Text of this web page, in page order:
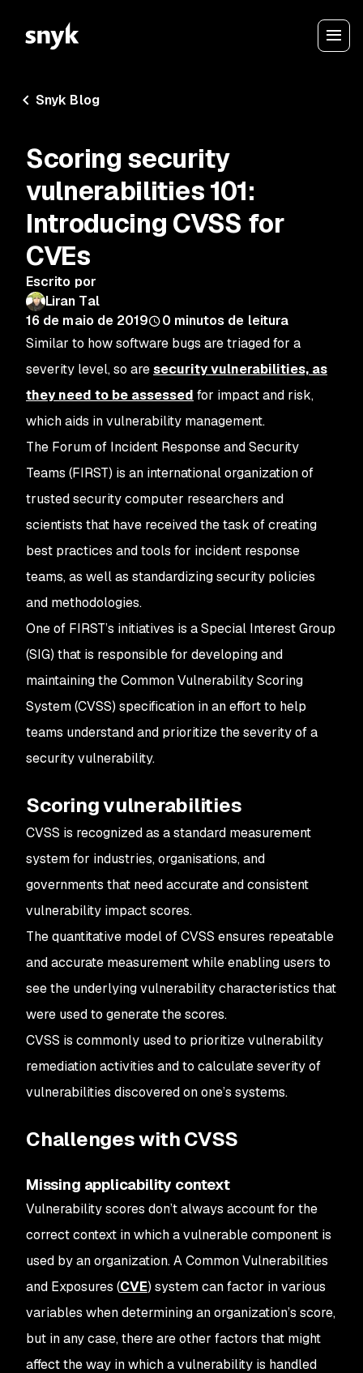
Snyk Blog
Scoring security
vulnerabilities 101:
Introducing CVSS for
CVEs
Escrito por
Liran Tal
16 de maio de 2019
0 minutos de leitura
Similar to how software bugs are triaged for a
severity level, so aresecurity vulnerabilities, as
they need to be assessed for impact and risk,
which aids in vulnerability management.
The Forum of Incident Response and Security
Teams (FIRST) is an international organization of
trusted security computer researchers and
scientists that have received the task of creating
best practices and tools for incident response
teams, as well as standardizing security policies
and methodologies.
One of FIRST’s initiatives is a Special Interest Group
(SIG) that is responsible for developing and
maintaining the Common Vulnerability Scoring
System (CVSS) specification in an effort to help
teams understand and prioritize the severity of a
security vulnerability.
Scoring vulnerabilities
CVSS is recognized as a standard measurement
system for industries, organisations, and
governments that need accurate and consistent
vulnerability impact scores.
The quantitative model of CVSS ensures repeatable
and accurate measurement while enabling users to
see the underlying vulnerability characteristics that
were used to generate the scores.
CVSS is commonly used to prioritize vulnerability
remediation activities and to calculate severity of
vulnerabilities discovered on one’s systems.
Challenges with CVSS
Missing applicability context
Vulnerability scores don’t always account for the
correct context in which a vulnerable component is
used by an organization. A Common Vulnerabilities
and Exposures (CVE) system can factor in various
variables when determining an organization’s score,
but in any case, there are other factors that might
affect the way in which a vulnerability is handled